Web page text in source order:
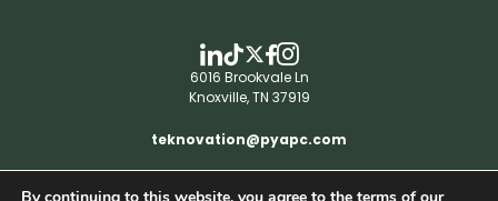
6016 Brookvale Ln
Knoxville, TN 37919
teknovation@pyapc.com